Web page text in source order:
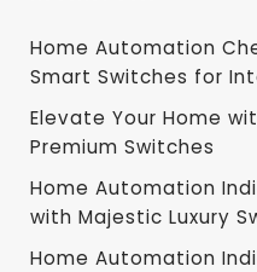
Home Automation
Smart Switches for
Elevate Your Home
Premium Switches
Home Automation
with Majestic Luxury
Home Automation